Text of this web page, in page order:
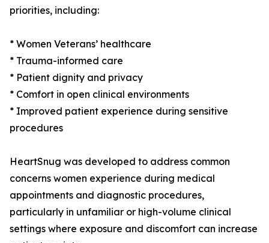
priorities, including:
* Women Veterans’ healthcare
* Trauma-informed care
* Patient dignity and privacy
* Comfort in open clinical environments
* Improved patient experience during sensitive
procedures
HeartSnug was developed to address common
concerns women experience during medical
appointments and diagnostic procedures,
particularly in unfamiliar or high-volume clinical
settings where exposure and discomfort can increase